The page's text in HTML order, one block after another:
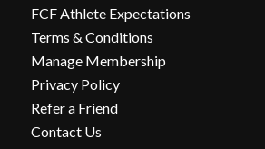
FCF Athlete Expectations
Terms & Conditions
Manage Membership
Privacy Policy
Refer a Friend
Contact Us